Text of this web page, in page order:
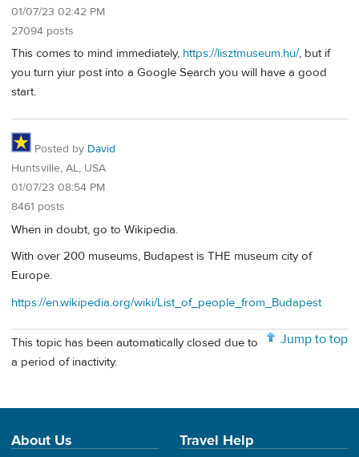
01/07/23 02:42 PM
27094 posts
This comes to mind immediately, https://lisztmuseum.hu/, but if
you turn yiur post into a Google Search you will have a good
start.
Posted by David
Huntsville, AL, USA
01/07/23 08:54 PM
8461 posts
When in doubt, go to Wikipedia.
With over 200 museums, Budapest is THE museum city of
Europe.
https://en.wikipedia.org/wiki/List_of_people_from_Budapest
Jump to top
This topic has been automatically closed due to
a period of inactivity.
About Us Travel Help